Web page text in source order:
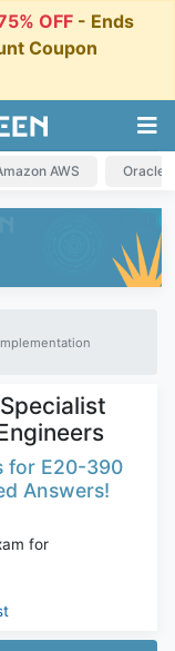
OFF- Ends
Coupon
AWS Oracle
for E20-390
Answers!
for